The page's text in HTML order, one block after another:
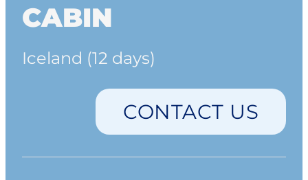
CABIN
Iceland (12 days)
CONTACT US